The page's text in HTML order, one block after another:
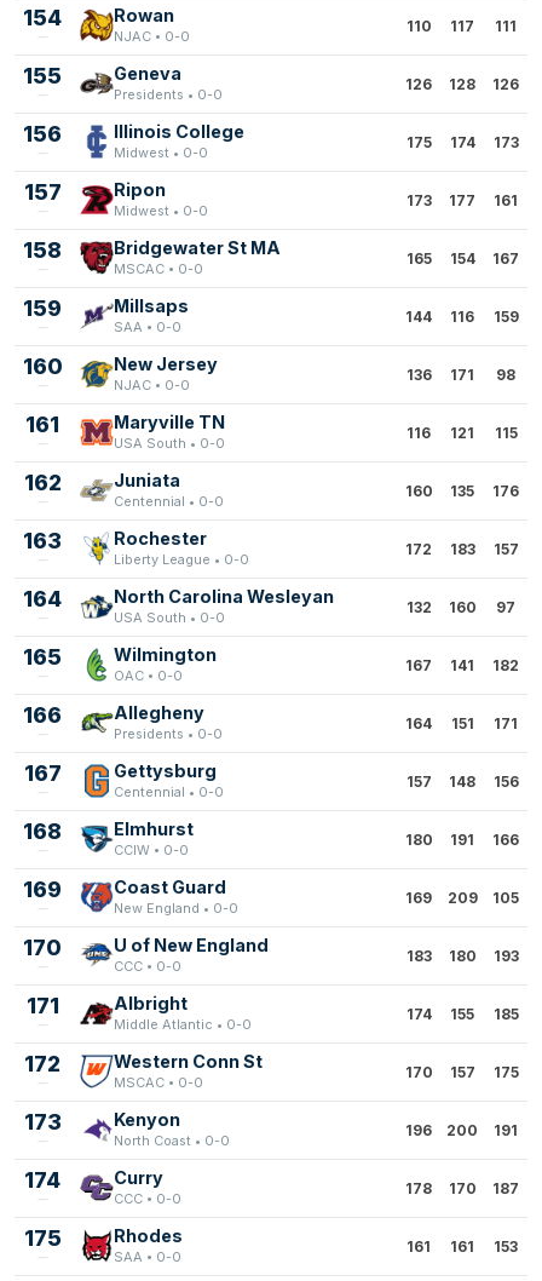
154 Rowan
NJAC • 0-0
110 117 111
155 Geneva
Presidents • 0-0
126 128 126
156 Illinois College
Midwest • 0-0
175 174 173
157 Ripon
Midwest • 0-0
173 177 161
158 Bridgewater St MA
MSCAC • 0-0
165 154 167
159 Millsaps
SAA • 0-0
144 116 159
160 New Jersey
NJAC • 0-0
136 171 98
161 Maryville TN
USA South • 0-0
116 121 115
162 Juniata
Centennial • 0-0
160 135 176
163 Rochester
Liberty League • 0-0
172 183 157
164 North Carolina Wesleyan
USA South • 0-0
132 160 97
165 Wilmington
OAC • 0-0
167 141 182
166 Allegheny
Presidents • 0-0
164 151 171
167 Gettysburg
Centennial • 0-0
157 148 156
168 Elmhurst
CCIW • 0-0
180 191 166
169 Coast Guard
New England • 0-0
169 209 105
170 U of New England
CCC • 0-0
183 180 193
171 Albright
Middle Atlantic • 0-0
174 155 185
172 Western Conn St
MSCAC • 0-0
170 157 175
173 Kenyon
North Coast • 0-0
196 200 191
174 Curry
CCC • 0-0
178 170 187
175 Rhodes
SAA • 0-0
161 161 153